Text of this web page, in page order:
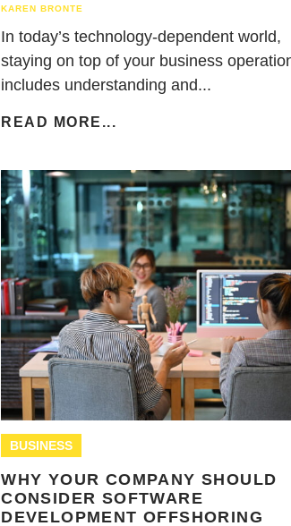
KAREN BRONTE
In today’s technology-dependent world,
staying on top of your business
includes understanding and...
READ MORE...
BUSINESS
WHY YOUR COMPANY SHOULD
CONSIDER SOFTWARE
DEVELOPMENT OFFSHORING